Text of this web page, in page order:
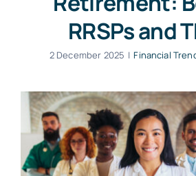
RRSPs and
2 December 2025 | Financial